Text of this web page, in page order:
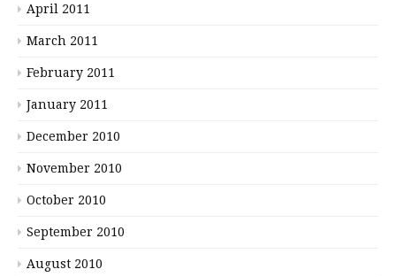
April 2011
March 2011
February 2011
January 2011
December 2010
November 2010
October 2010
September 2010
August 2010